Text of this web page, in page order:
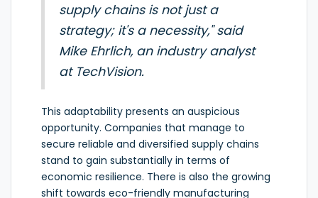
supply chains is not just a
strategy; it's a necessity," said
Mike Ehrlich, an industry analyst
at TechVision.
This adaptability presents an auspicious
opportunity. Companies that manage to
secure reliable and diversified supply chains
stand to gain substantially in terms of
economic resilience. There is also the growing
shift towards eco-friendly manufacturing